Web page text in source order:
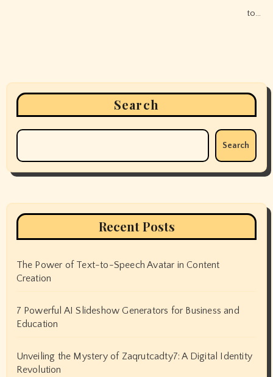
to…
Search
Search
Recent Posts
The Power of Text-to-Speech Avatar in Content
Creation
7 Powerful AI Slideshow Generators for Business and
Education
Unveiling the Mystery of Zaqrutcadty7: A Digital Identity
Revolution